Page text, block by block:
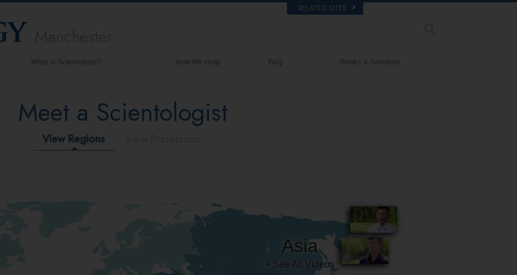
RELATED SITES
Scientology Creeds & Codes
What Scientologists Say About
Meet A Scientologist
Meet a Scientologist
View Regions